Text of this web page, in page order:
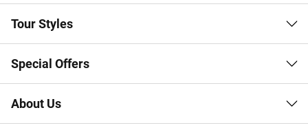
Tour Styles
Special Offers
About Us